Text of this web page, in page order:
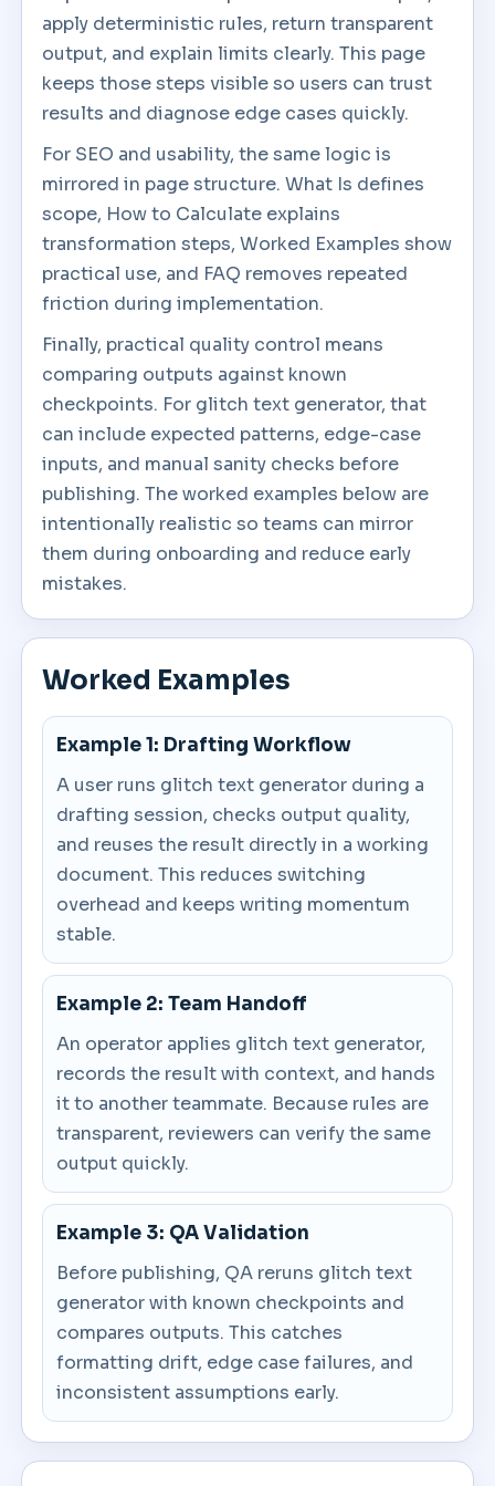
apply deterministic rules, return transparent
output, and explain limits clearly. This page
keeps those steps visible so users can trust
results and diagnose edge cases quickly.
For SEO and usability, the same logic is
mirrored in page structure. What Is defines
scope, How to Calculate explains
transformation steps, Worked Examples show
practical use, and FAQ removes repeated
friction during implementation.
Finally, practical quality control means
comparing outputs against known
checkpoints. For glitch text generator, that
can include expected patterns, edge-case
inputs, and manual sanity checks before
publishing. The worked examples below are
intentionally realistic so teams can mirror
them during onboarding and reduce early
mistakes.
Worked Examples
Example 1: Drafting Workflow
A user runs glitch text generator during a
drafting session, checks output quality,
and reuses the result directly in a working
document. This reduces switching
overhead and keeps writing momentum
stable.
Example 2: Team Handoff
An operator applies glitch text generator,
records the result with context, and hands
it to another teammate. Because rules are
transparent, reviewers can verify the same
output quickly.
Example 3: QA Validation
Before publishing, QA reruns glitch text
generator with known checkpoints and
compares outputs. This catches
formatting drift, edge case failures, and
inconsistent assumptions early.